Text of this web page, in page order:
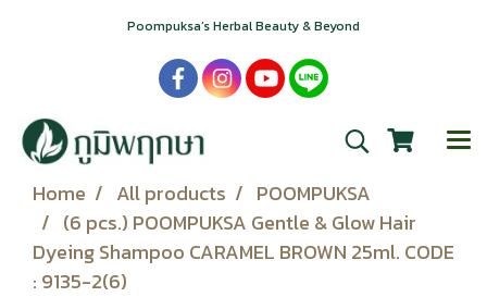
Poompuksa’s Herbal Beauty & Beyond
Home All products
POOMPUKSA
(6 pcs.) POOMPUKSA Gentle & Glow Hair
Dyeing Shampoo CARAMEL BROWN 25ml. CODE
: 9135-2(6)